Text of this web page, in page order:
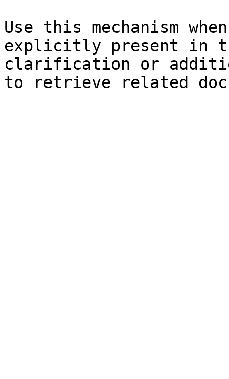
Use this mechanism
explicitly present in
clarification or